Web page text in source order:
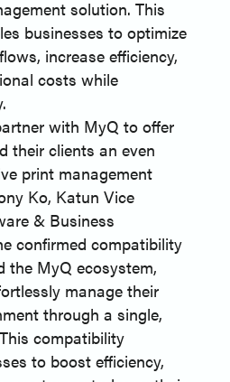
solution. This
businesses to optimize
increase efficiency,
costs while
with MyQ to offer
their clients an even
print management
Ko, Katun Vice
& Business
confirmed compatibility
the MyQ ecosystem,
manage their
through a single,
compatibility
to boost efficiency,